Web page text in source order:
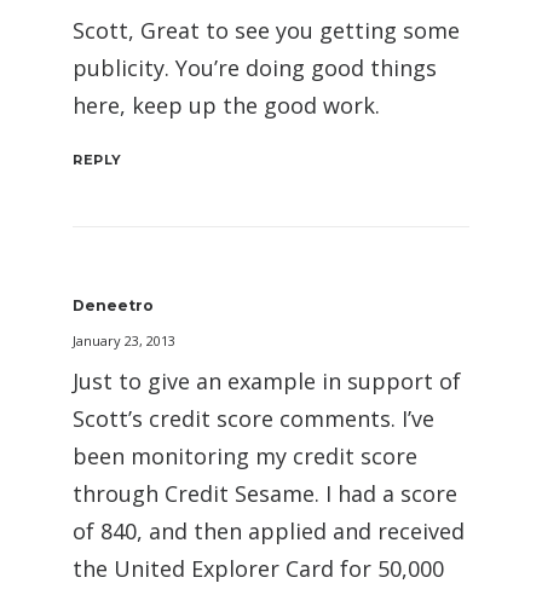
Scott, Great to see you getting some
publicity. You’re doing good things
here, keep up the good work.
REPLY
Deneetro
January 23, 2013
Just to give an example in support of
Scott’s credit score comments. I’ve
been monitoring my credit score
through Credit Sesame. I had a score
of 840, and then applied and received
the United Explorer Card for 50,000